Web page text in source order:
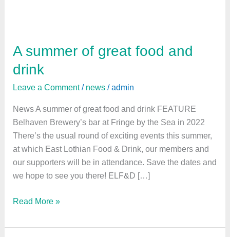
A summer of great food and
drink
Leave a Comment / news /admin
News A summer of great food and drink FEATURE
Belhaven Brewery’s bar at Fringe by the Sea in 2022
There’s the usual round of exciting events this summer,
at which East Lothian Food & Drink, our members and
our supporters will be in attendance. Save the dates and
we hope to see you there! ELF&D […]
A
of
great
and
drink
Read More »